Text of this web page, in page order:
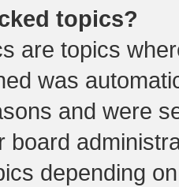
topics?
are topics
was
and were
board
depending